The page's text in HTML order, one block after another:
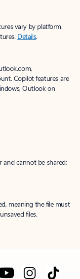
vary by platform.
Details.
Copilot features are
Outlook on
and cannot be shared;
meaning the file must
files.